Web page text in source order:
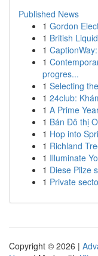
Published News
1 Gordon
1 British
1
1
progres...
1 Selecting
1 24club:
1 A Prime
1 Bán Đô thị
1 Hop into
1 Richland
1 Illuminate
1 Diese Pilze
1 Private
Copyright © 2026 |